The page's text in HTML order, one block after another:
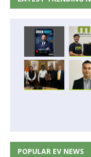
POPULAR EV NEWS